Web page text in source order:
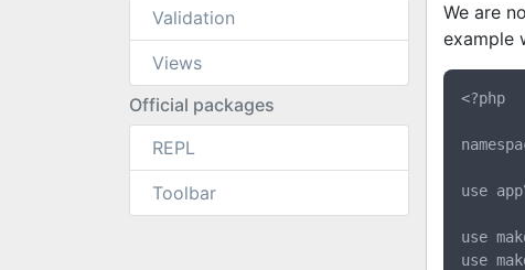
Validation
Views
Official packages
REPL
Toolbar
We are
example
<?php
use
use
use